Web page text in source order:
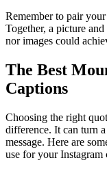
Remember to pair
Together, a picture
nor images could
The Best
Captions
Choosing the right
difference. It can turn
message. Here are
use for your Instagram